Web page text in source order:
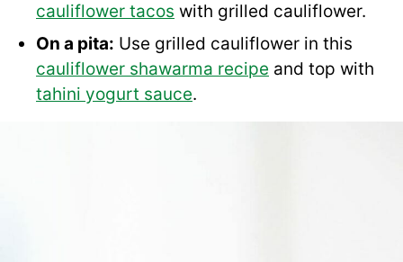
cauliflower tacos with grilled cauliflower.
On a pita: Use grilled cauliflower in this
cauliflower shawarma recipe and top with
tahini yogurt sauce.